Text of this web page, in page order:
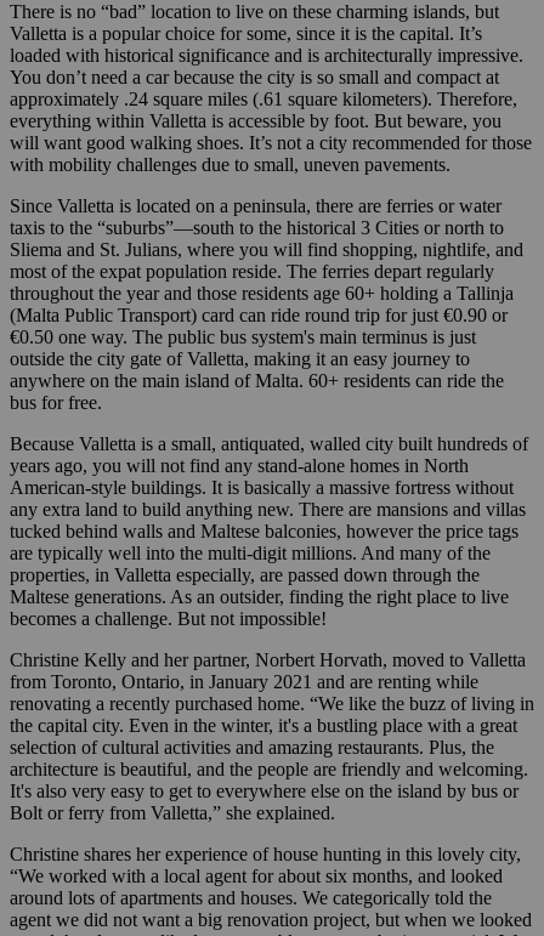
There is no “bad” location to live on these charming islands, but
Valletta is a popular choice for some, since it is the capital. It’s
loaded with historical significance and is architecturally impressive.
You don’t need a car because the city is so small and compact at
approximately .24 square miles (.61 square kilometers). Therefore,
everything within Valletta is accessible by foot. But beware, you
will want good walking shoes. It’s not a city recommended for those
with mobility challenges due to small, uneven pavements.
Since Valletta is located on a peninsula, there are ferries or water
taxis to the “suburbs”—south to the historical 3 Cities or north to
Sliema and St. Julians, where you will find shopping, nightlife, and
most of the expat population reside. The ferries depart regularly
throughout the year and those residents age 60+ holding a Tallinja
(Malta Public Transport) card can ride round trip for just €0.90 or
€0.50 one way. The public bus system's main terminus is just
outside the city gate of Valletta, making it an easy journey to
anywhere on the main island of Malta. 60+ residents can ride the
bus for free.
Because Valletta is a small, antiquated, walled city built hundreds of
years ago, you will not find any stand-alone homes in North
American-style buildings. It is basically a massive fortress without
any extra land to build anything new. There are mansions and villas
tucked behind walls and Maltese balconies, however the price tags
are typically well into the multi-digit millions. And many of the
properties, in Valletta especially, are passed down through the
Maltese generations. As an outsider, finding the right place to live
becomes a challenge. But not impossible!
Christine Kelly and her partner, Norbert Horvath, moved to Valletta
from Toronto, Ontario, in January 2021 and are renting while
renovating a recently purchased home. “We like the buzz of living in
the capital city. Even in the winter, it's a bustling place with a great
selection of cultural activities and amazing restaurants. Plus, the
architecture is beautiful, and the people are friendly and welcoming.
It's also very easy to get to everywhere else on the island by bus or
Bolt or ferry from Valletta,” she explained.
Christine shares her experience of house hunting in this lovely city,
“We worked with a local agent for about six months, and looked
around lots of apartments and houses. We categorically told the
agent we did not want a big renovation project, but when we looked